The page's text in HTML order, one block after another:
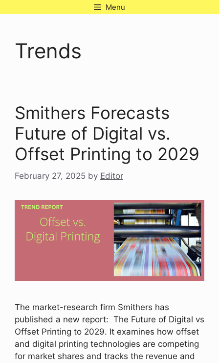
Menu
Trends
Smithers Forecasts
Future of Digital vs.
Offset Printing to 2029
February 27, 2025 by Editor
The market-research firm Smithers has
published a new report: The Future of Digital vs
Offset Printing to 2029. It examines how offset
and digital printing technologies are competing
for market shares and tracks the revenue and